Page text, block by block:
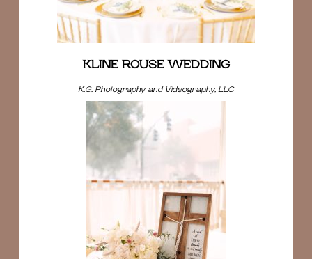
KLINE ROUSE WEDDING
K.G. Photography and Videography, LLC